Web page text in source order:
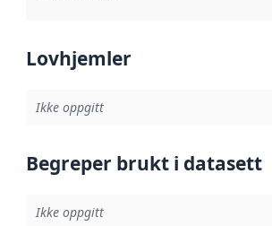
Lovhjemler
Ikke oppgitt
Begreper brukt i datasett
Ikke oppgitt